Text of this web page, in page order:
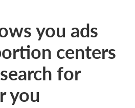
you ads
centers
for
you